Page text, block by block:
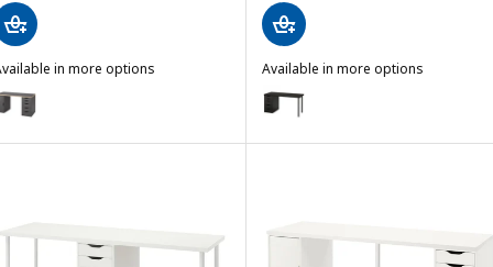
in more options
/ ALEX
LAGKAPTEN / ALEX, Desk, gray/wood effect, 140x60 cm (55
Available in more options
LAGKAPTEN / ALEX
Option: LAGKAPTEN / ALEX,